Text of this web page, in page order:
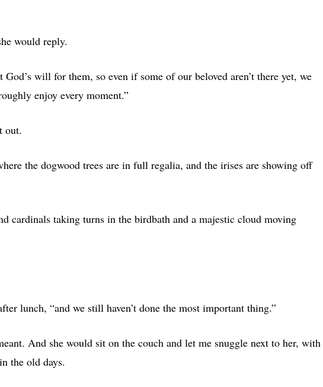
would reply.
God’s will for them, so even if some of our beloved aren’t there yet, we
enjoy every moment.”
out.
the dogwood trees are in full regalia, and the irises are showing off
cardinals taking turns in the birdbath and a majestic cloud moving
lunch, “and we still haven’t done the most important thing.”
And she would sit on the couch and let me snuggle next to her, with
the old days.